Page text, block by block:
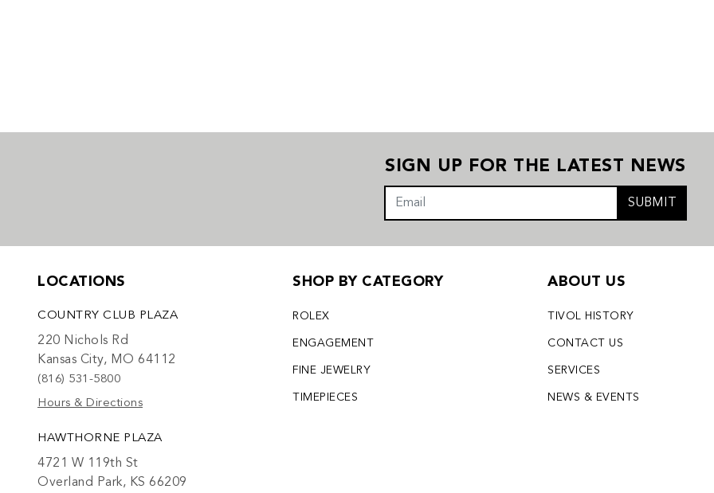
SIGN UP FOR THE LATEST NEWS
SUBMIT
LOCATIONS
COUNTRY CLUB PLAZA
220 Nichols Rd
Kansas City, MO 64112
(816) 531-5800
Hours & Directions
HAWTHORNE PLAZA
4721 W 119th St
Overland Park, KS 66209
SHOP BY CATEGORY
ROLEX
ENGAGEMENT
FINE JEWELRY
TIMEPIECES
ABOUT US
TIVOL HISTORY
CONTACT US
SERVICES
NEWS & EVENTS